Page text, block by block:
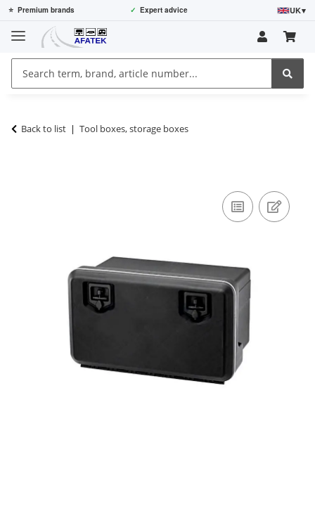
⭐ Premium brands ✓ Expert advice UK▾
Back to list Tool boxes, storage boxes